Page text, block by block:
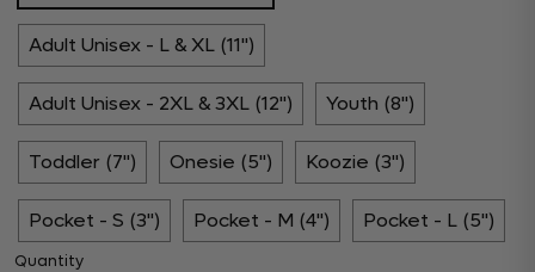
Adult Unisex - L & XL (11")
Adult Unisex - 2XL & 3XL (12") Youth (8")
Toddler (7") Onesie (5") Koozie (3")
Pocket - S (3") Pocket - M (4") Pocket - L (5")
Quantity